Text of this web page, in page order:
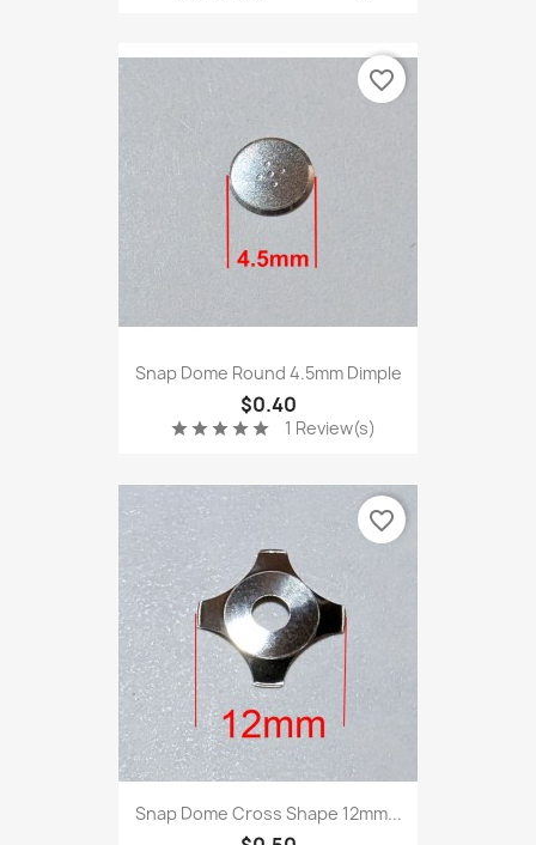
Snap Dome Round 4.5mm Dimple
$0.40
starstarstarstarstar 1 Review(s)
favorite_border
Snap Dome Cross Shape 12mm...
favorite_border